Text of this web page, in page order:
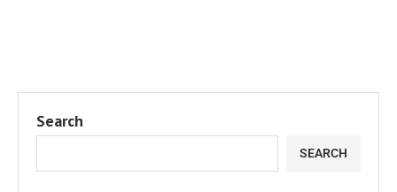
Search
SEARCH